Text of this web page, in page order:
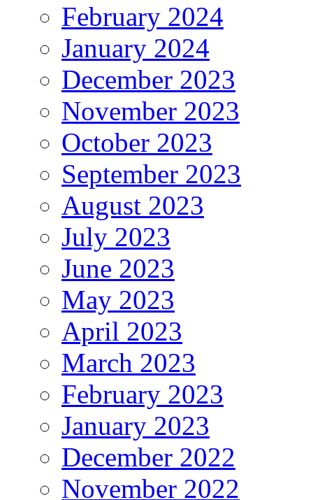
February 2024
January 2024
December 2023
November 2023
October 2023
September 2023
August 2023
July 2023
June 2023
May 2023
April 2023
March 2023
February 2023
January 2023
December 2022
November 2022